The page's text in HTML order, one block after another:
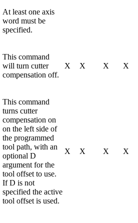
At least one axis
word must be
specified.
This command
will turn cutter
compensation off.
X X X X
This command
turns cutter
compensation on
on the left side of
the programmed
tool path, with an
optional D
argument for the
tool offset to use.
If D is not
specified the active
tool offset is used.
X X X X